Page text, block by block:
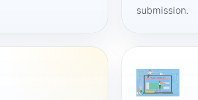
submission.